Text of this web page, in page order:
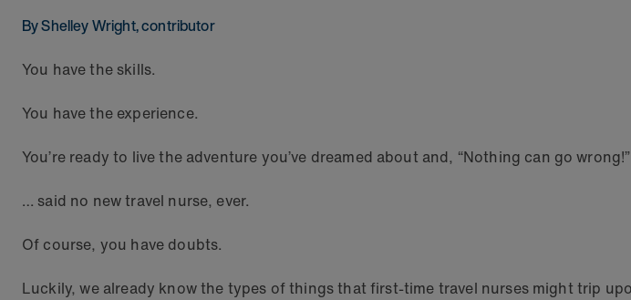
By Shelley Wright, contributor
You have the skills.
You have the experience.
You’re ready to live the adventure you’ve dreamed about and, “Nothing can go wrong!”
… said no new travel nurse, ever.
Of course, you have doubts.
Luckily, we already know the types of things that first-time travel nurses might trip